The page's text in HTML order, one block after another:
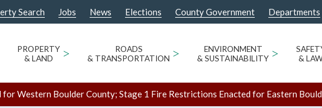
Search Jobs News Elections County Government Departments
PROPERTY
& LAND
>
ROADS
& TRANSPORTATION >
ENVIRONMENT
& SUSTAINABILITY >
&
for Western Boulder County; Stage 1 Fire Restrictions Enacted for Eastern